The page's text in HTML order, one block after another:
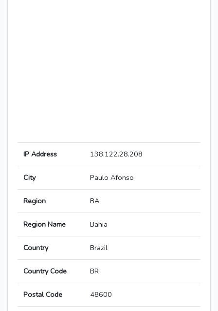
IP Address 138.122.28.208
City Paulo Afonso
Region BA
Region Name Bahia
Country Brazil
Country Code BR
Postal Code 48600